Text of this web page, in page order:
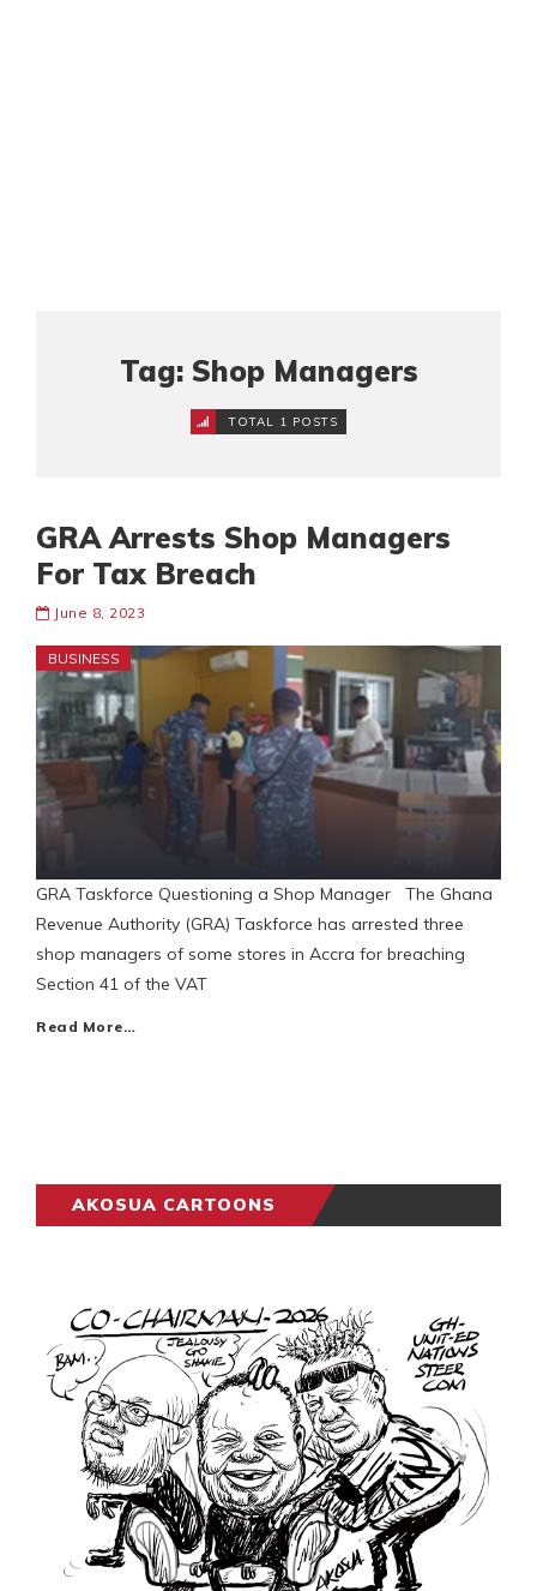
Tag: Shop Managers
TOTAL 1 POSTS
GRA Arrests Shop Managers
For Tax Breach
June 8, 2023
BUSINESS
GRA Taskforce Questioning a Shop Manager The Ghana
Revenue Authority (GRA) Taskforce has arrested three
shop managers of some stores in Accra for breaching
Section 41 of the VAT
Read More…
AKOSUA CARTOONS